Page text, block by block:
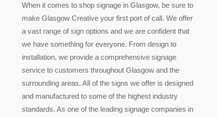
When it comes to shop signage in Glasgow, be sure to
make Glasgow Creative your first port of call. We offer
a vast range of sign options and we are confident that
we have something for everyone. From design to
installation, we provide a comprehensive signage
service to customers throughout Glasgow and the
surrounding areas. All of the signs we offer is designed
and manufactured to some of the highest industry
standards. As one of the leading signage companies in